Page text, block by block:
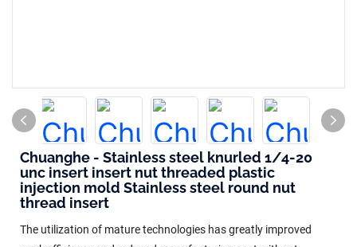
Chuanghe - Stainless steel knurled 1/4-20
unc insert insert nut threaded plastic
injection mold Stainless steel round nut
thread insert
The utilization of mature technologies has greatly improved